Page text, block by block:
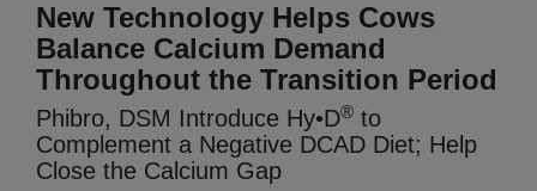
New Technology Helps Cows
Balance Calcium Demand
Throughout the Transition Period
Phibro, DSM Introduce Hy•D® to
Complement a Negative DCAD Diet; Help
Close the Calcium Gap